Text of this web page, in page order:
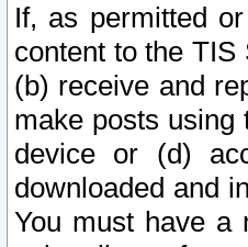
If, as permitted
content to the
(b) receive and
make posts using
device or (d)
downloaded and
You must have a